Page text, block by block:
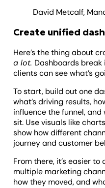
David Metcalf,
Create unified
Here’s the thing about
a lot. Dashboards break
clients can see what’s
To start, build out one
what’s driving results,
influence the funnel,
sit. Use visuals like
show how different
journey and customer
From there, it’s easier
multiple marketing
how they moved, and